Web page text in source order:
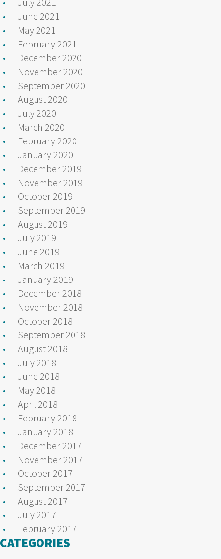
June 2021
May 2021
February 2021
December 2020
November 2020
September 2020
August 2020
July 2020
March 2020
February 2020
January 2020
December 2019
November 2019
October 2019
September 2019
August 2019
July 2019
June 2019
March 2019
January 2019
December 2018
November 2018
October 2018
September 2018
August 2018
July 2018
June 2018
May 2018
April 2018
February 2018
January 2018
December 2017
November 2017
October 2017
September 2017
August 2017
July 2017
February 2017
CATEGORIES